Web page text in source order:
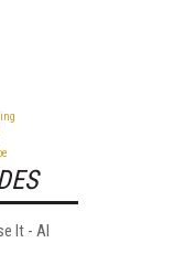
It - AI